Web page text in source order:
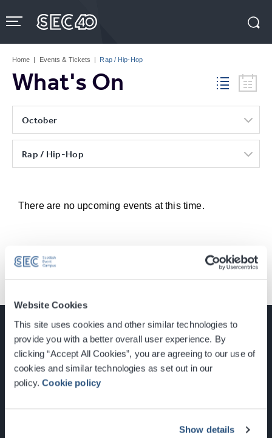
Website Cookies
This site uses cookies and other similar technologies to
provide you with a better overall user experience. By
clicking “Accept All Cookies”, you are agreeing to our use of
cookies and similar technologies as set out in our
policy.Cookie policy
Show details
to
content
Tickets
Home | Events & Tickets | Rap / Hip-Hop
What's On
October
Rap / Hip-Hop
There are no upcoming events at this time.
Glasgow, Scotland, G3 8YW